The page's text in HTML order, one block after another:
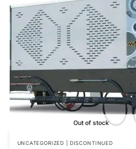
Out of stock
UNCATEGORIZED | DISCONTINUED